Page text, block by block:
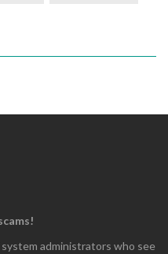
administrators who see